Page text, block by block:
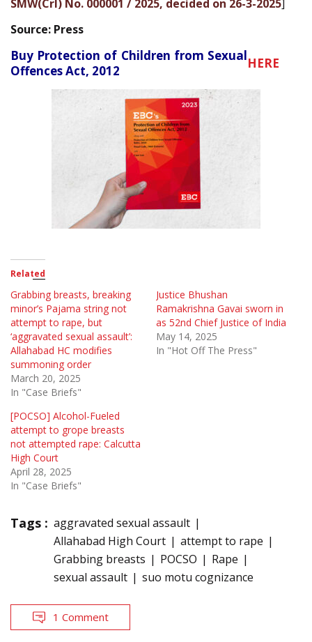
SMW(Crl) No. 000001 / 2025, decided on 26-3-2025]
Source: Press
Buy Protection of Children from Sexual
Offences Act, 2012
HERE
Related
Grabbing breasts, breaking
minor’s Pajama string not
attempt to rape, but
‘aggravated sexual assault’:
Allahabad HC modifies
summoning order
March 20, 2025
In "Case Briefs"
Justice Bhushan
Ramakrishna Gavai sworn in
as 52nd Chief Justice of India
May 14, 2025
In "Hot Off The Press"
[POCSO] Alcohol-Fueled
attempt to grope breasts
not attempted rape: Calcutta
High Court
April 28, 2025
In "Case Briefs"
Tags : aggravated sexual assault
Allahabad High Court
attempt to rape
Grabbing breasts
POCSO
Rape
sexual assault
suo motu cognizance
1 Comment